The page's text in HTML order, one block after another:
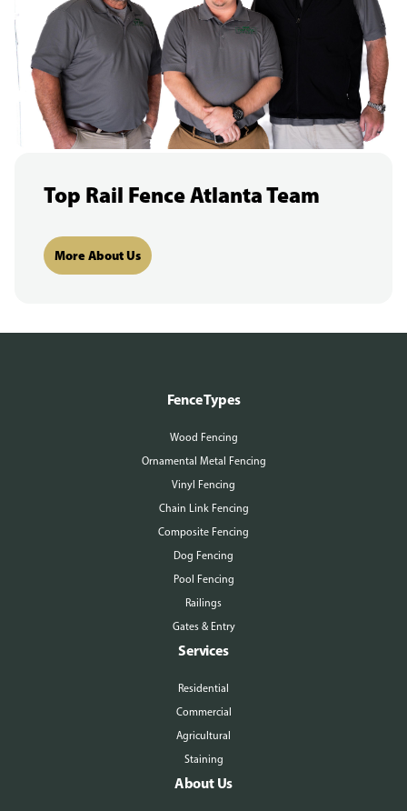
Top Rail Fence Atlanta Team
More About Us
Fence Types
Wood Fencing
Ornamental Metal Fencing
Vinyl Fencing
Chain Link Fencing
Composite Fencing
Dog Fencing
Pool Fencing
Railings
Gates & Entry
Services
Residential
Commercial
Agricultural
Staining
About Us